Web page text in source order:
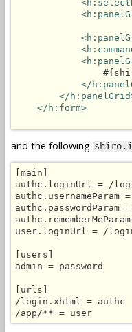
</
</
</h:form>
and the following
[main]
authc.loginUrl = /
authc.usernameParam
authc.passwordParam
user.loginUrl = /
[users]
admin = password
[urls]
/login.xhtml = authc